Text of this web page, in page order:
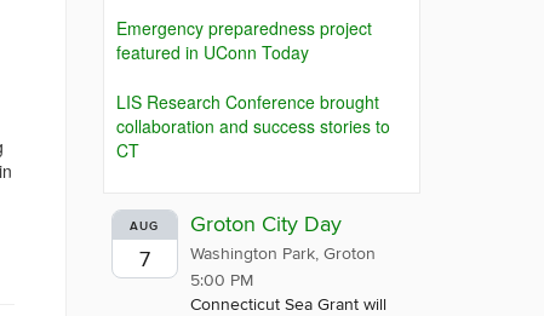
Emergency preparedness project
featured in UConn Today
LIS Research Conference brought
collaboration and success stories to
CT
AUG
7
Groton City Day
Washington Park, Groton
5:00 PM
Connecticut Sea Grant will